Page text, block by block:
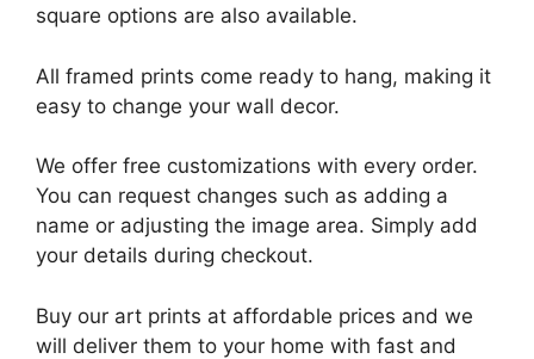
square options are also available.
All framed prints come ready to hang, making it
easy to change your wall decor.
We offer free customizations with every order.
You can request changes such as adding a
name or adjusting the image area. Simply add
your details during checkout.
Buy our art prints at affordable prices and we
will deliver them to your home with fast and